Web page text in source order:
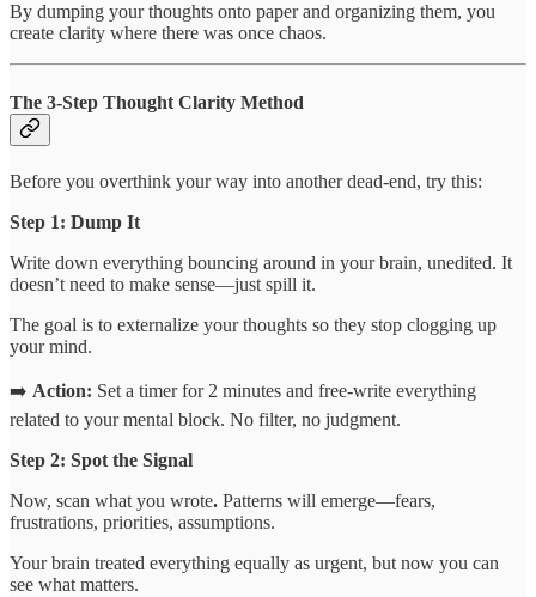
By dumping your thoughts onto paper and organizing them, you
create clarity where there was once chaos.
The 3-Step Thought Clarity Method
Before you overthink your way into another dead-end, try this:
Step 1: Dump It
Write down everything bouncing around in your brain, unedited. It
doesn’t need to make sense—just spill it.
The goal is to externalize your thoughts so they stop clogging up
your mind.
➡️ Action: Set a timer for 2 minutes and free-write everything
related to your mental block. No filter, no judgment.
Step 2: Spot the Signal
Now, scan what you wrote. Patterns will emerge—fears,
frustrations, priorities, assumptions.
Your brain treated everything equally as urgent, but now you can
see what matters.